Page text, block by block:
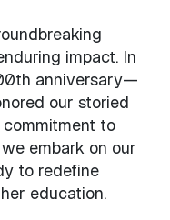
impact. In
anniversary—
our storied
to
embark on our
to redefine
education.